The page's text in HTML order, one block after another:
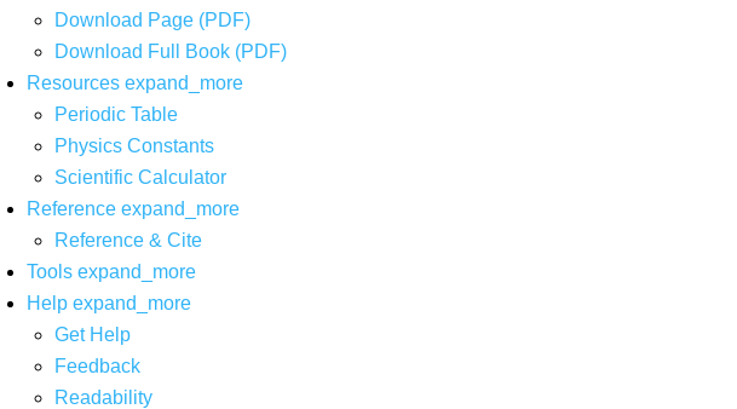
Download Page (PDF)
Download Full Book (PDF)
Resources expand_more
Periodic Table
Physics Constants
Scientific Calculator
Reference expand_more
Reference & Cite
Tools expand_more
Help expand_more
Get Help
Feedback
Readability